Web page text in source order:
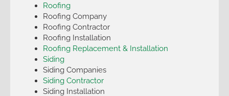
Roofing
Roofing Company
Roofing Contractor
Roofing Installation
Roofing Replacement & Installation
Siding
Siding Companies
Siding Contractor
Siding Installation